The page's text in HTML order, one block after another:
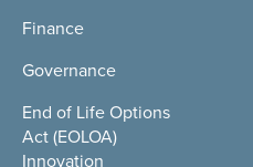
Finance
Governance
End of Life Options
Act (EOLOA)
Innovation